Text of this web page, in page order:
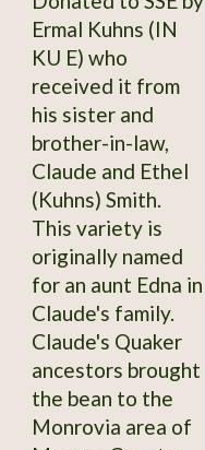
Ermal Kuhns (IN
KU E) who
received it from
his sister and
brother-in-law,
Claude and Ethel
(Kuhns) Smith.
This variety is
originally named
for an aunt Edna in
Claude's family.
Claude's Quaker
ancestors brought
the bean to the
Monrovia area of